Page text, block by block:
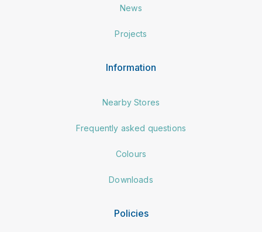
News
Projects
Information
Nearby Stores
Frequently asked questions
Colours
Downloads
Policies